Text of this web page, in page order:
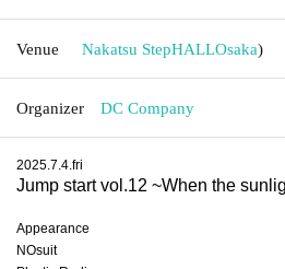
Venue Nakatsu StepHALLOsaka)
Organizer DC Company
2025.7.4.fri
Jump start vol.12 ~When the
Appearance
NOsuit